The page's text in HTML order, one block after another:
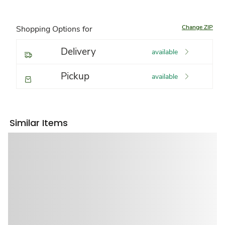
Shopping Options for Change ZIP
Delivery available
Pickup available
Similar Items